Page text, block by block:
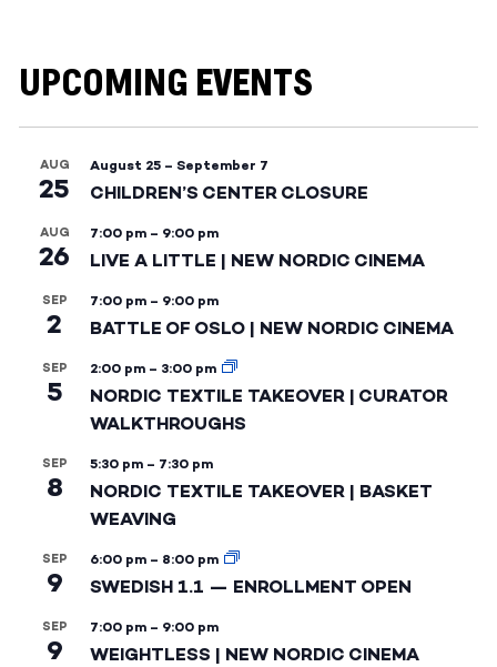
UPCOMING EVENTS
AUG
25
August 25 – September 7
CHILDREN’S CENTER CLOSURE
AUG
26
7:00 pm – 9:00 pm
LIVE A LITTLE | NEW NORDIC CINEMA
SEP
2
7:00 pm – 9:00 pm
BATTLE OF OSLO | NEW NORDIC CINEMA
SEP
5
2:00 pm – 3:00 pm
NORDIC TEXTILE TAKEOVER | CURATOR
WALKTHROUGHS
SEP
8
5:30 pm – 7:30 pm
NORDIC TEXTILE TAKEOVER | BASKET
WEAVING
SEP
9
6:00 pm – 8:00 pm
SWEDISH 1.1 — ENROLLMENT OPEN
SEP
9
7:00 pm – 9:00 pm
WEIGHTLESS | NEW NORDIC CINEMA